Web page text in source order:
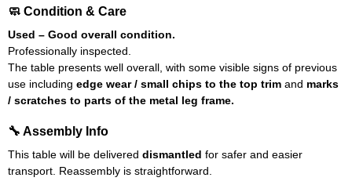
🧼 Condition & Care
Used – Good overall condition.
Professionally inspected.
The table presents well overall, with some visible signs of previous
use including edge wear / small chips to the top trim and marks
/ scratches to parts of the metal leg frame.
🔧 Assembly Info
This table will be delivered dismantled for safer and easier
transport. Reassembly is straightforward.